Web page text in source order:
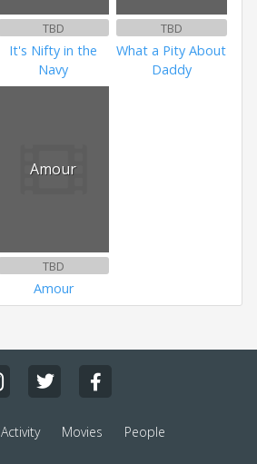
TBD
It's Nifty in the
Navy
TBD
What a Pity About
Daddy
Amour
TBD
Amour
Activity Movies People